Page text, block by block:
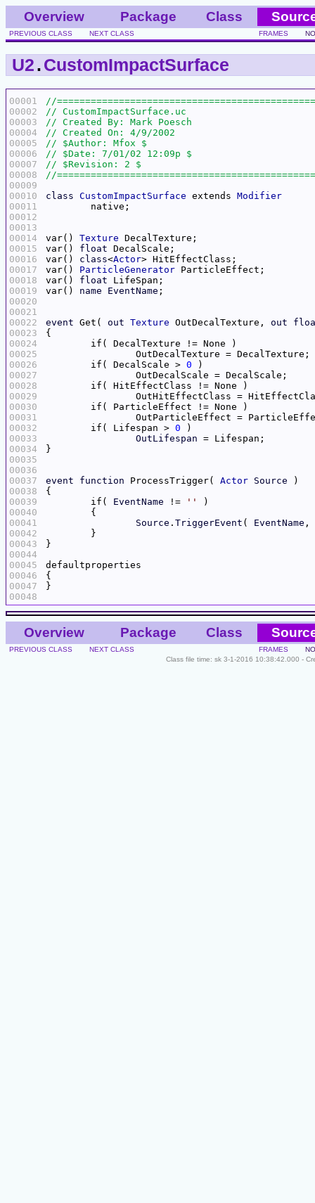
Overview Package Class
PREVIOUS CLASS NEXT CLASS FRAMES
U2.CustomImpactSurface
00001
00002
00003
00004
00005
00006
00007
00008
00009
00010
00011
00012
00013
00014
00015
00016
00017
00018
00019
00020
00021
00022
00023
00024
00025
00026
00027
00028
00029
00030
00031
00032
00033
00034
00035
00036
00037
00038
00039
00040
00041
00042
00043
00044
00045
00046
00047
00048
class CustomImpactSurface extends Modifier
var() Texture
var() float
var() class<Actor
var() ParticleGenerator
var() float
var() name EventName
event Get( out Texture OutDecalTexture, out
	if( DecalScale >
0
	if( Lifespan >
0
OutLifespan
event function ProcessTrigger( Actor Source
	if(
EventName != ''
Source . TriggerEvent ( EventName ,
Overview Package Class
PREVIOUS CLASS NEXT CLASS FRAMES
Class file time: sk 3-1-2016 10:38:42.000 -